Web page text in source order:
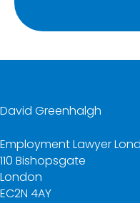
David Greenhalgh
Employment Lawyer
110 Bishopsgate
London
EC2N 4AY